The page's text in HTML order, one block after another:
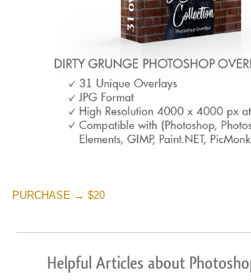
PURCHASE → $20
Helpful Articles about